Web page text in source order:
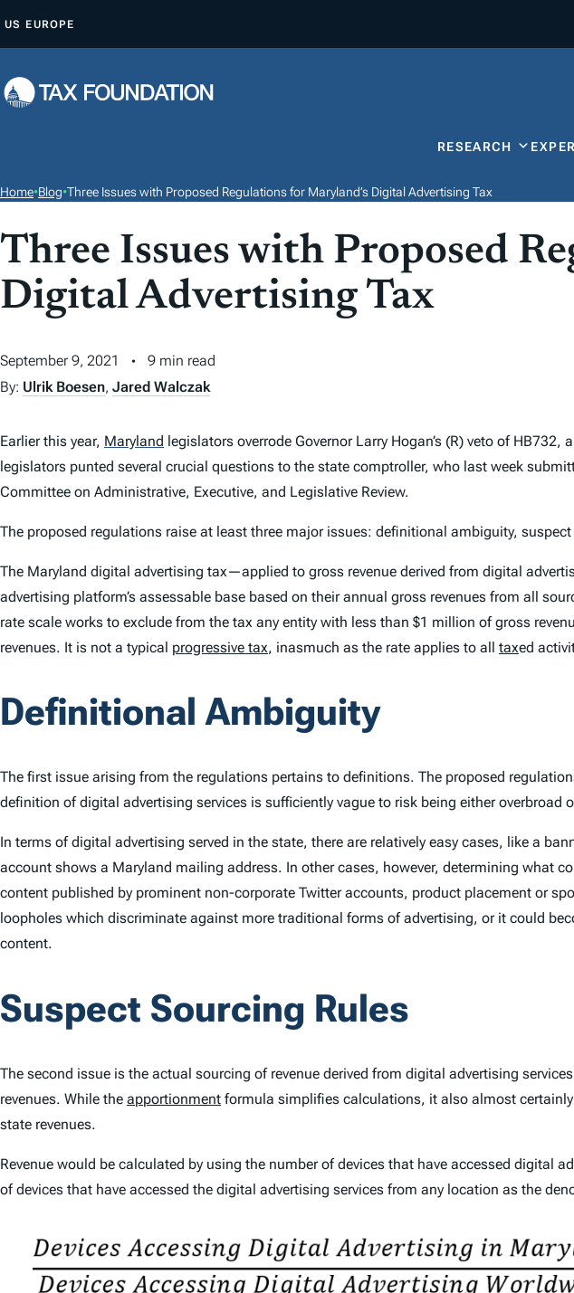
P
O
T
US EUROPE
RESEARCH
Home•Blog•Three Issues with Proposed Regulations for Maryland’s Digital Advertising Tax
Three Issues with Proposed
Digital Advertising Tax
September 9, 2021
9 min read
By: Ulrik Boesen, Jared Walczak
Earlier this year, Maryland legislators overrode Governor Larry Hogan’s (R) veto of
legislators punted several crucial questions to the state comptroller, who last week
Committee on Administrative, Executive, and Legislative Review.
The proposed regulations raise at least three major issues: definitional ambiguity,
The Maryland digital advertising tax—applied to gross revenue derived from digital
advertising platform’s assessable base based on their annual gross revenues from all
rate scale works to exclude from the tax any entity with less than $1 million of gross
revenues. It is not a typical progressive tax, inasmuch as the rate applies to all taxed
Definitional Ambiguity
The first issue arising from the regulations pertains to definitions. The proposed
definition of digital advertising services is sufficiently vague to risk being either overbroad
In terms of digital advertising served in the state, there are relatively easy cases, like a
account shows a Maryland mailing address. In other cases, however, determining what
content published by prominent non-corporate Twitter accounts, product placement or
loopholes which discriminate against more traditional forms of advertising, or it could
content.
Suspect Sourcing Rules
The second issue is the actual sourcing of revenue derived from digital advertising
revenues. While the apportionment formula simplifies calculations, it also almost
state revenues.
Revenue would be calculated by using the number of devices that have accessed digital
of devices that have accessed the digital advertising services from any location as the